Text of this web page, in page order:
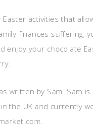
Easter activities that
finances suffering,
enjoy your chocolate
written by Sam. Sam is
the UK and currently